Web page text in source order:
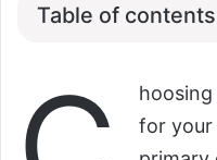
Table of contents
for your